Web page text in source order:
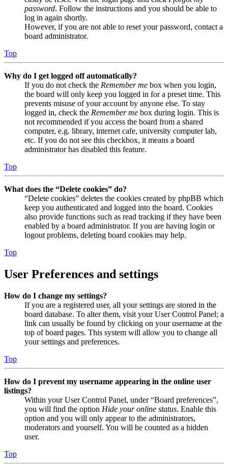
password. Follow the instructions and you should be able to
log in again shortly.
However, if you are not able to reset your password, contact a
board administrator.
Top
Why do I get logged off automatically?
If you do not check the Remember me box when you login,
the board will only keep you logged in for a preset time. This
prevents misuse of your account by anyone else. To stay
logged in, check the Remember me box during login. This is
not recommended if you access the board from a shared
computer, e.g. library, internet cafe, university computer lab,
etc. If you do not see this checkbox, it means a board
administrator has disabled this feature.
Top
What does the “Delete cookies” do?
“Delete cookies” deletes the cookies created by phpBB which
keep you authenticated and logged into the board. Cookies
also provide functions such as read tracking if they have been
enabled by a board administrator. If you are having login or
logout problems, deleting board cookies may help.
Top
User Preferences and settings
How do I change my settings?
If you are a registered user, all your settings are stored in the
board database. To alter them, visit your User Control Panel; a
link can usually be found by clicking on your username at the
top of board pages. This system will allow you to change all
your settings and preferences.
Top
How do I prevent my username appearing in the online user
listings?
Within your User Control Panel, under “Board preferences”,
you will find the option Hide your online status. Enable this
option and you will only appear to the administrators,
moderators and yourself. You will be counted as a hidden
user.
Top